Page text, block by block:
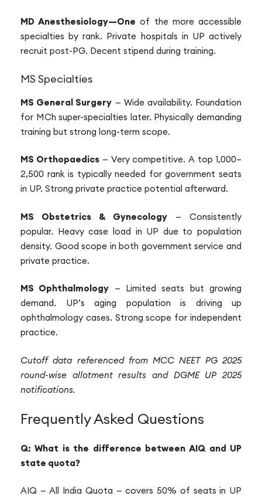
MD Anesthesiology—One of the more accessible
specialties by rank. Private hospitals in UP actively
recruit post-PG. Decent stipend during training.
MS Specialties
MS General Surgery — Wide availability. Foundation
for MCh super-specialties later. Physically demanding
training but strong long-term scope.
MS Orthopaedics— Very competitive. A top 1,000–
2,500 rank is typically needed for government seats
in UP. Strong private practice potential afterward.
MS Obstetrics & Gynecology — Consistently
popular. Heavy case load in UP due to population
density. Good scope in both government service and
private practice.
MS Ophthalmology — Limited seats but growing
demand. UP’s aging population is driving up
ophthalmology cases. Strong scope for independent
practice.
Cutoff data referenced from MCC NEET PG 2025
round-wise allotment results and DGME UP 2025
notifications.
Frequently Asked Questions
Q: What is the difference between AIQ and UP
state quota?
AIQ — All India Quota — covers 50% of seats in UP